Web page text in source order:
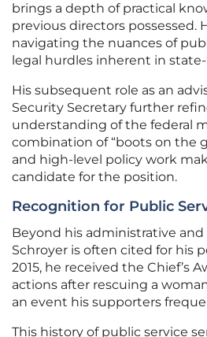
brings a depth of practical
previous directors possessed.
navigating the nuances of
legal hurdles inherent in
His subsequent role as an
Security Secretary further
understanding of the federal
combination of “boots on the
and high-level policy work
candidate for the position.
Recognition for Public
Beyond his administrative and
Schroyer is often cited for his
2015, he received the Chief’s
actions after rescuing a
an event his supporters
This history of public service